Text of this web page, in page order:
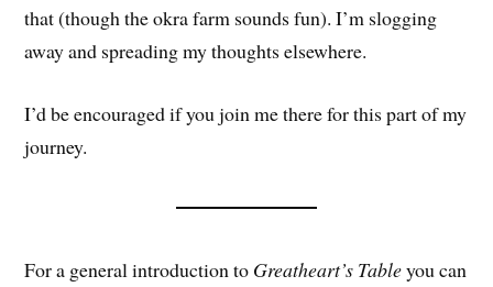
that (though the okra farm sounds fun). I’m slogging
away and spreading my thoughts elsewhere.
I’d be encouraged if you join me there for this part of my
journey.
For a general introduction to Greatheart’s Tableyou can